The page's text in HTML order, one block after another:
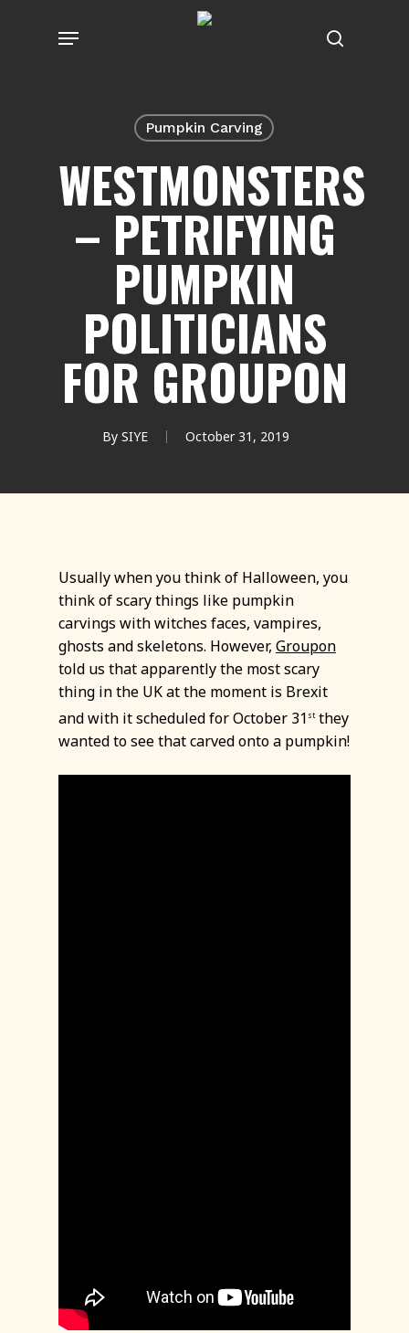
search
Menu
Pumpkin Carving
WESTMONSTERS
– PETRIFYING
PUMPKIN
POLITICIANS
FOR GROUPON
By SIYE October 31, 2019
Usually when you think of Halloween, you
think of scary things like pumpkin
carvings with witches faces, vampires,
ghosts and skeletons. However, Groupon
told us that apparently the most scary
thing in the UK at the moment is Brexit
and with it scheduled for October 31 stthey
wanted to see that carved onto a pumpkin!